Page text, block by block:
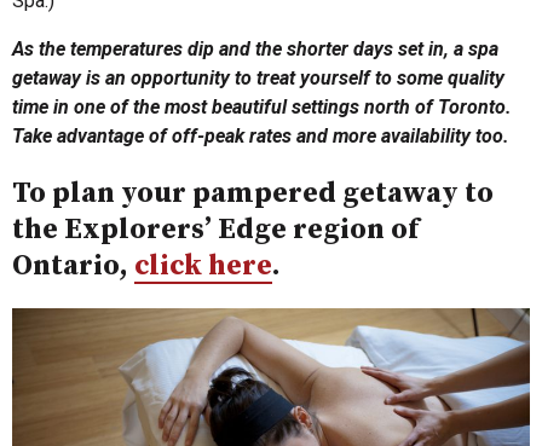
As the temperatures dip and the shorter days set in, a spa
getaway is an opportunity to treat yourself to some quality
time in one of the most beautiful settings north of Toronto.
Take advantage of off-peak rates and more availability too.
To plan your pampered getaway to
the Explorers’ Edge region of
Ontario, click here.